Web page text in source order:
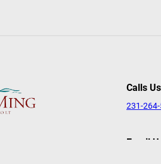
Calls Us
231-
Email